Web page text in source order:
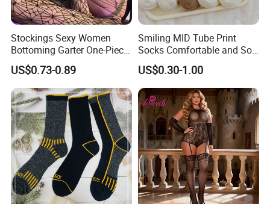
Company Profile
Stockings Sexy Women
Bottoming Garter One-Piece
Sexy Offshore Pantyhose
US$0.73-0.89
Smiling MID Tube Print
Socks Comfortable and Soft
Sports Socks Stockings
US$0.30-1.00